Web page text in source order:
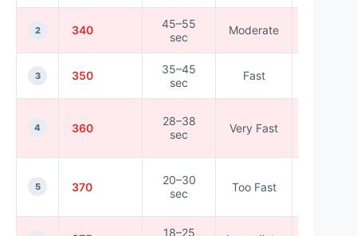
2 340
45–55
sec
Moderate
3 350
35–45
sec
Fast
4 360
28–38
sec
Very Fast
5 370
20–30
sec
Too Fast
18–25